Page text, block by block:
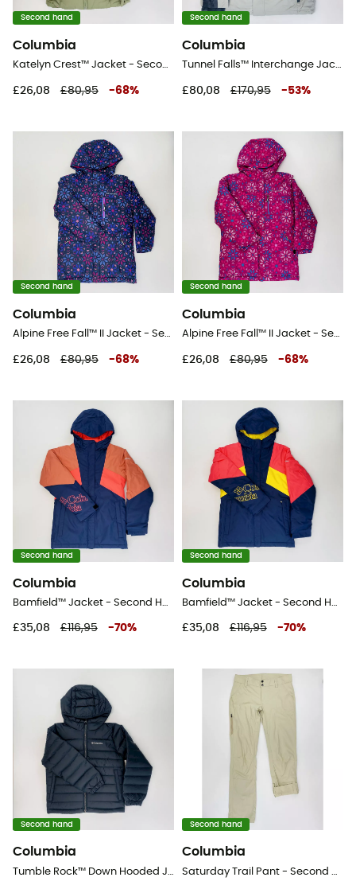
Second hand
Columbia
Katelyn Crest™ Jacket - Second Hand Synthetic jacket - Kid's - Green - S
£26,08 £80,95 -68%
Second hand
Columbia
Tunnel Falls™ Interchange Jacket - Second Hand 3-in-1 jacket - Men's - Grey - M
£80,08 £170,95 -53%
Second hand
Columbia
Alpine Free Fall™ II Jacket - Second Hand Ski jacket - Kid's - Blue - S
£26,08 £80,95 -68%
Second hand
Columbia
Alpine Free Fall™ II Jacket - Second Hand Ski jacket - Kid's - Pink - S
£26,08 £80,95 -68%
Second hand
Columbia
Bamfield™ Jacket - Second Hand Jacket - Kid's - Blue - S
£35,08 £116,95 -70%
Second hand
Columbia
Bamfield™ Jacket - Second Hand Jacket - Kid's - Blue - S
£35,08 £116,95 -70%
Second hand
Columbia
Tumble Rock™ Down Hooded Jacket - Second Hand Synthetic jacket - Kid's - Black - S
Second hand
Columbia
Saturday Trail Pant - Second Hand Walking trousers - Men's - Beige - US 6 - Regular